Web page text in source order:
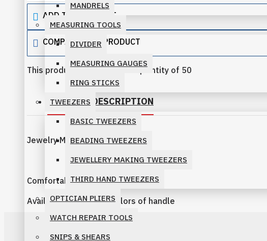
SLIM LINE PLIERS FAMILY
SPARKLE PLIERS FAMILY
STANDARD PLIERS FAMILY
MANDRELS
MEASURING TOOLS
DIVIDER
MEASURING GAUGES
RING STICKS
TWEEZERS
BASIC TWEEZERS
BEADING TWEEZERS
JEWELLERY MAKING TWEEZERS
THIRD HAND TWEEZERS
OPTICIAN PLIERS
WATCH REPAIR TOOLS
SNIPS & SHEARS
ADD TO WISH LIST
COMPARE THIS PRODUCT
This product has a minimum quantity of 50
PRODUCT DESCRIPTION
Jewelry Making Pliers 115mm
Comfortable Handles
Available in different colors of handle